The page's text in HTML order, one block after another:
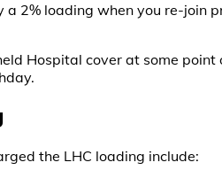
2% loading when you re-
Hospital cover at some
the LHC loading include: